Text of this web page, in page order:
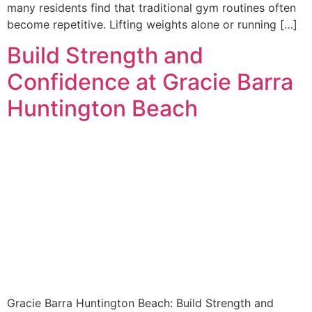
many residents find that traditional gym routines often
become repetitive. Lifting weights alone or running […]
Build Strength and
Confidence at Gracie Barra
Huntington Beach
Gracie Barra Huntington Beach: Build Strength and